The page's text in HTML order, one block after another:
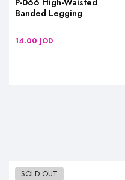
P-066 High-Waisted
Banded Legging
14.00 JOD
SOLD OUT